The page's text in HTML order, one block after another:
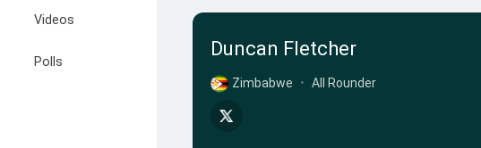
Videos
Polls
Duncan Fletcher
Zimbabwe • All Rounder